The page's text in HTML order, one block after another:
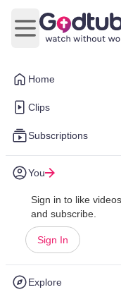
Home
Clips
Subscriptions
You
Sign in to like
and subscribe.
Sign In
Explore
Open main menu